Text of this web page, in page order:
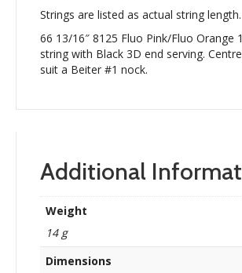
Strings are listed as actual string length.
66 13/16″ 8125 Fluo Pink/Fluo Orange
string with Black 3D end serving.
suit a Beiter #1 nock.
Additional
Weight
14 g
Dimensions